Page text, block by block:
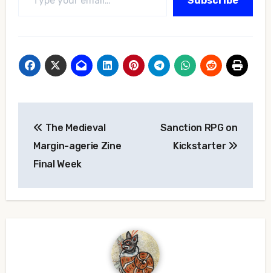
navigation
The Medieval
Margin-agerie Zine
Final Week
Sanction RPG on
Kickstarter